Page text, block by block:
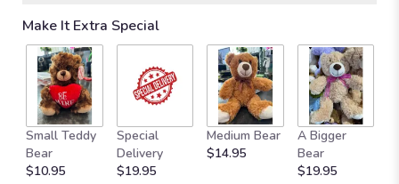
Make It Extra Special
Small Teddy
Bear
$10.95
Special
Delivery
$19.95
Medium Bear
$14.95
A Bigger
Bear
$19.95